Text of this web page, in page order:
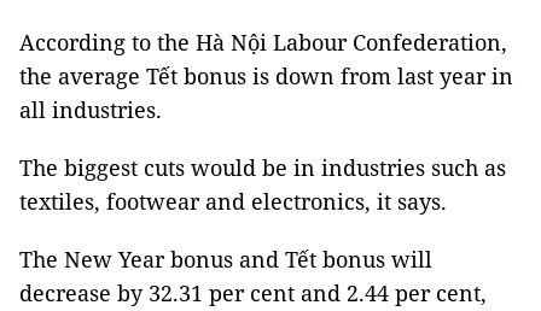
According to the Hà Nội Labour Confederation,
the average Tết bonus is down from last year in
all industries.
The biggest cuts would be in industries such as
textiles, footwear and electronics, it says.
The New Year bonus and Tết bonus will
decrease by 32.31 per cent and 2.44 per cent,